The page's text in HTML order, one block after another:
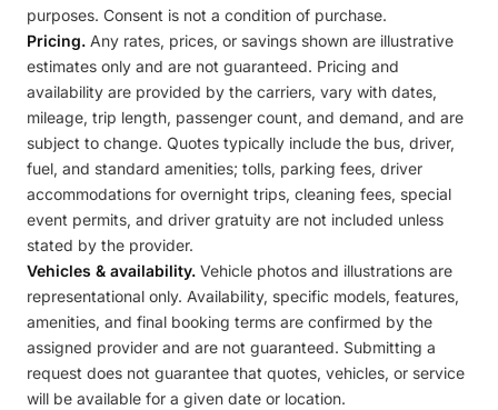
purposes. Consent is not a condition of purchase.
Pricing. Any rates, prices, or savings shown are illustrative
estimates only and are not guaranteed. Pricing and
availability are provided by the carriers, vary with dates,
mileage, trip length, passenger count, and demand, and are
subject to change. Quotes typically include the bus, driver,
fuel, and standard amenities; tolls, parking fees, driver
accommodations for overnight trips, cleaning fees, special
event permits, and driver gratuity are not included unless
stated by the provider.
Vehicles & availability. Vehicle photos and illustrations are
representational only. Availability, specific models, features,
amenities, and final booking terms are confirmed by the
assigned provider and are not guaranteed. Submitting a
request does not guarantee that quotes, vehicles, or service
will be available for a given date or location.